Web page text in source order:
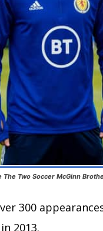
The Two Soccer McGinn
300
2013.